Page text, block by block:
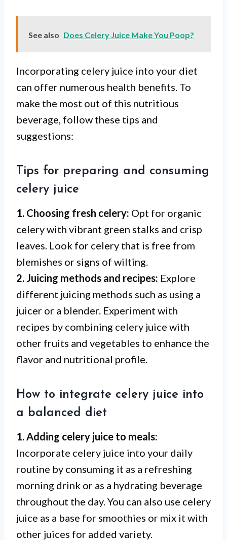
See also Does Celery Juice Make You Poop?
Incorporating celery juice into your diet
can offer numerous health benefits. To
make the most out of this nutritious
beverage, follow these tips and
suggestions:
Tips for preparing and consuming
celery juice
1. Choosing fresh celery: Opt for organic
celery with vibrant green stalks and crisp
leaves. Look for celery that is free from
blemishes or signs of wilting.
2. Juicing methods and recipes: Explore
different juicing methods such as using a
juicer or a blender. Experiment with
recipes by combining celery juice with
other fruits and vegetables to enhance the
flavor and nutritional profile.
How to integrate celery juice into
a balanced diet
1. Adding celery juice to meals:
Incorporate celery juice into your daily
routine by consuming it as a refreshing
morning drink or as a hydrating beverage
throughout the day. You can also use celery
juice as a base for smoothies or mix it with
other juices for added variety.